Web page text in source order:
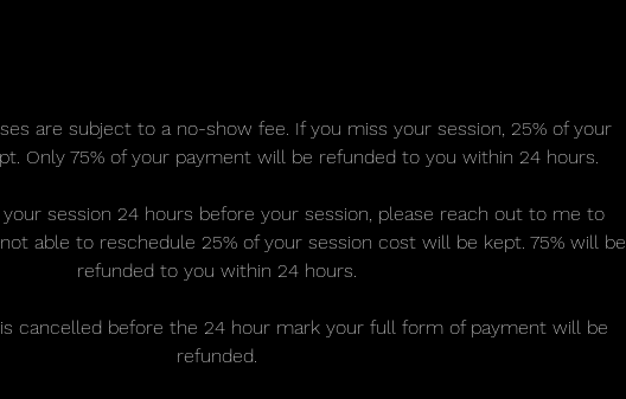
are subject to a no-show fee. If you miss your session, 25% of your
Only 75% of your payment will be refunded to you within 24 hours.
session 24 hours before your session, please reach out to me to
able to reschedule 25% of your session cost will be kept. 75% will be
refunded to you within 24 hours.
cancelled before the 24 hour mark your full form of payment will be
refunded.